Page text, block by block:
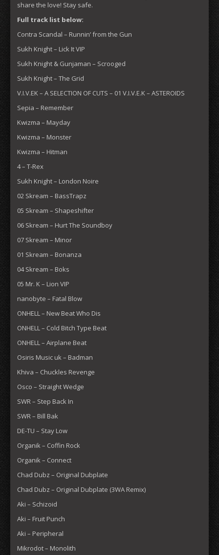
share the love! Stay safe.
Full track list below:
Contra Scandal – Runnin’ from the Gun
Sukh Knight – Lick It VIP
Sukh Knight & Gunjaman – Scrooged
Sukh Knight – The Grid
V.I.V.EK – A SELECTION OF CUTS – 01 V.I.V.E.K – ASTEROIDS
Sepia – Remember
Kwizma – Mayday
Kwizma – Monster
Kwizma – Hitman
4 – T-Rex
Sukh Knight – London Noire
02 Skream – BassTrapz
05 Skream – Shapeshifter
06 Skream – Hurt The Soundboy
07 Skream – Minor
01 Skream – Bonanza
04 Skream – Boks
05 Mr. K – Lion VIP
nanobyte – Fatal Blow
ONHELL – New Beat Who Dis
ONHELL – Cold Bitch Type Beat
ONHELL – Airplane Beat
Osiris Music uk – Badman
Khiva – Chuckles Revenge
Osco – Straight Wedge
SWR – Step Back In
SWR – Bill Bak
DE-TU – Stay Low
Organik – Coffin Rock
Organik – Connect
Chad Dubz – Original Dubplate
Chad Dubz – Original Dubplate (3WA Remix)
Aki – Schizoid
Aki – Fruit Punch
Aki – Peripheral
Mikrodot – Monolith